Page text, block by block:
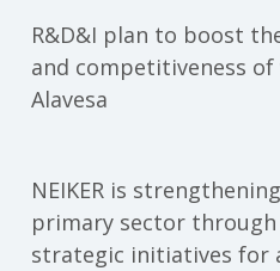
biodiversity
R&D&I plan to boost
and competitiveness of
Alavesa
NEIKER is
primary sector
strategic initiatives for